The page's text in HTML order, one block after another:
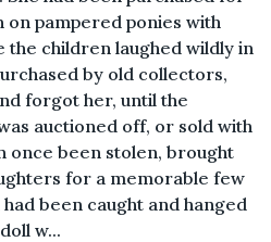
pampered ponies with
the children laughed wildly in
by old collectors,
forgot her, until the
auctioned off, or sold with
once been stolen, brought
for a memorable few
been caught and hanged
w...